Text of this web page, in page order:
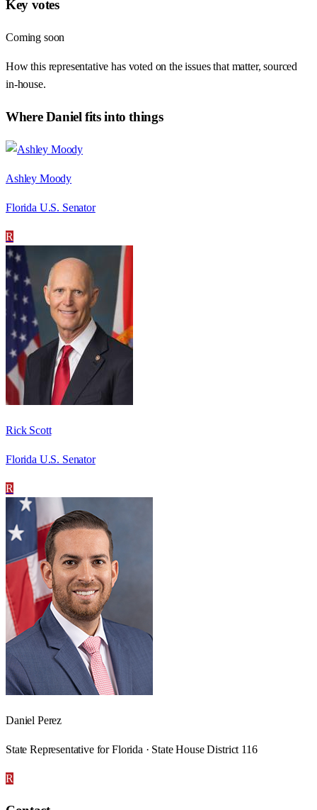
Key votes
Coming soon
How this representative has voted on the issues that matter, sourced
in-house.
WhereDaniel fits into things
Ashley Moody
Florida U.S. Senator
R
Rick Scott
Florida U.S. Senator
R
Daniel Perez
State Representative for Florida · State House District 116
R